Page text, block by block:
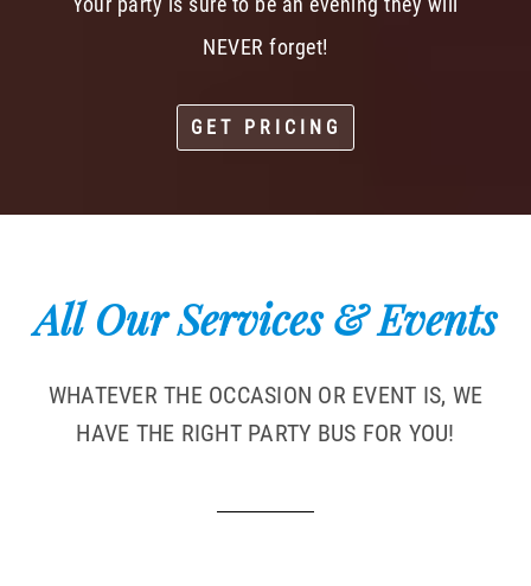
NEVER forget!
GET PRICING
All Our Services & Events
WHATEVER THE OCCASION OR EVENT IS, WE
HAVE THE RIGHT PARTY BUS FOR YOU!